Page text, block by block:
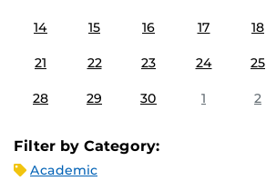
14 15 16 17 18
21 22 23 24 25
28 29 30 1 2
Filter by Category:
Academic